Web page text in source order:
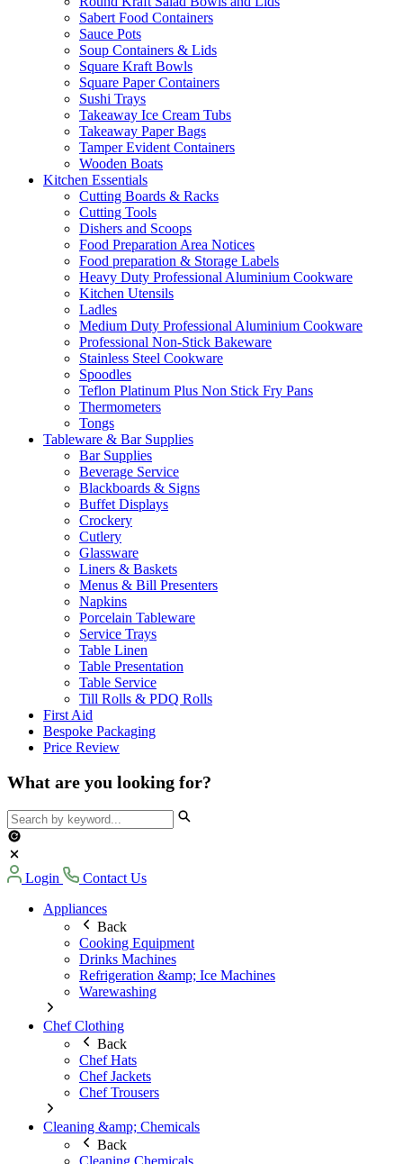
Sabert Food Containers
Sauce Pots
Soup Containers & Lids
Square Kraft Bowls
Square Paper Containers
Sushi Trays
Takeaway Ice Cream Tubs
Takeaway Paper Bags
Tamper Evident Containers
Wooden Boats
Kitchen Essentials
Cutting Boards & Racks
Cutting Tools
Dishers and Scoops
Food Preparation Area Notices
Food preparation & Storage Labels
Heavy Duty Professional Aluminium Cookware
Kitchen Utensils
Ladles
Medium Duty Professional Aluminium Cookware
Professional Non-Stick Bakeware
Stainless Steel Cookware
Spoodles
Teflon Platinum Plus Non Stick Fry Pans
Thermometers
Tongs
Tableware & Bar Supplies
Bar Supplies
Beverage Service
Blackboards & Signs
Buffet Displays
Crockery
Cutlery
Glassware
Liners & Baskets
Menus & Bill Presenters
Napkins
Porcelain Tableware
Service Trays
Table Linen
Table Presentation
Table Service
Till Rolls & PDQ Rolls
First Aid
Bespoke Packaging
Price Review
What are you looking for?
Login
Contact Us
Appliances
Back
Cooking Equipment
Drinks Machines
Refrigeration &amp; Ice Machines
Warewashing
Chef Clothing
Back
Chef Hats
Chef Jackets
Chef Trousers
Cleaning &amp; Chemicals
Back
Cleaning Chemicals